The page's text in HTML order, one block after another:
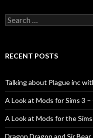
Search
for:
RECENT POSTS
Talking about Plague inc
A Look at Mods for Sims 3
A Look at Mods for the